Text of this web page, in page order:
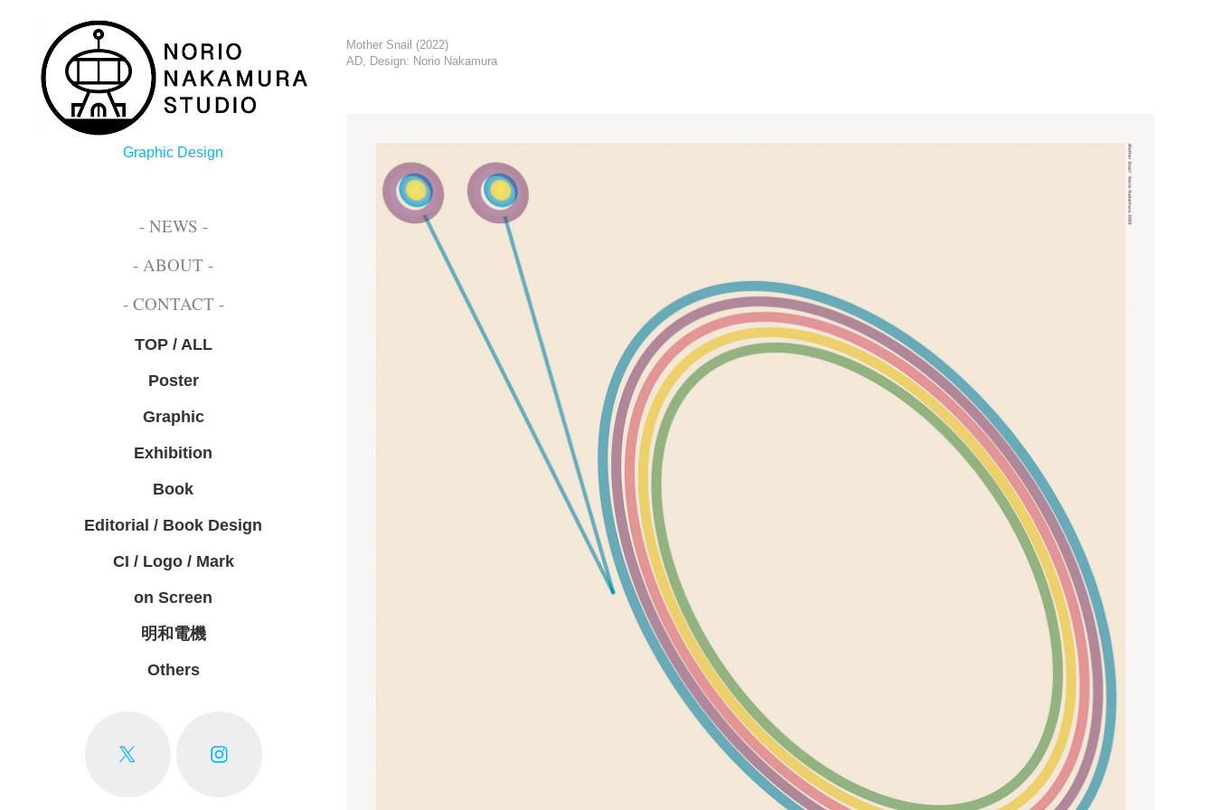
Graphic Design
- NEWS -
- ABOUT -
- CONTACT -
TOP / ALL
Poster
Graphic
Exhibition
Book
Editorial / Book Design
CI / Logo / Mark
on Screen
明和電機
Others
Mother Snail (2022)
AD, Design: Norio Nakamura